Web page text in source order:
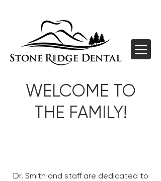
WELCOME TO
THE FAMILY!
Dr. Smith and staff are dedicated to